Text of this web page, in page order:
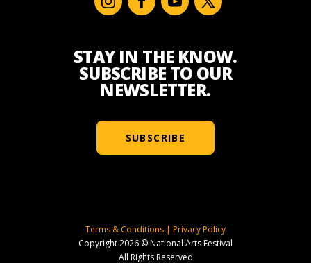
STAY IN THE KNOW.
SUBSCRIBE TO OUR
NEWSLETTER.
SUBSCRIBE
Terms & Conditions | Privacy Policy
Copyright 2026 © National Arts Festival
All Rights Reserved